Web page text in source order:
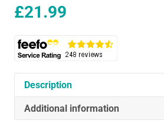
£21.99
Description
Additional information